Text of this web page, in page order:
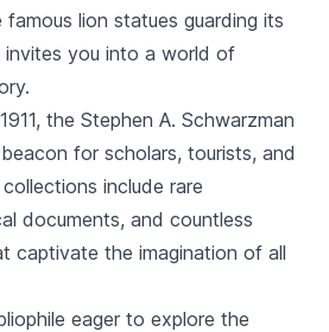
lion statues guarding its
invites you into a world of
the Stephen A. Schwarzman
for scholars, tourists, and
include rare
documents, and countless
captivate the imagination of all
eager to explore the